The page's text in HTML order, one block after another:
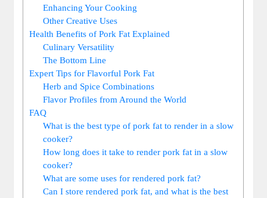
Enhancing Your Cooking
Other Creative Uses
Health Benefits of Pork Fat Explained
Culinary Versatility
The Bottom Line
Expert Tips for Flavorful Pork Fat
Herb and Spice Combinations
Flavor Profiles from Around the World
FAQ
What is the best type of pork fat to render in a slow
cooker?
How long does it take to render pork fat in a slow
cooker?
What are some uses for rendered pork fat?
Can I store rendered pork fat, and what is the best